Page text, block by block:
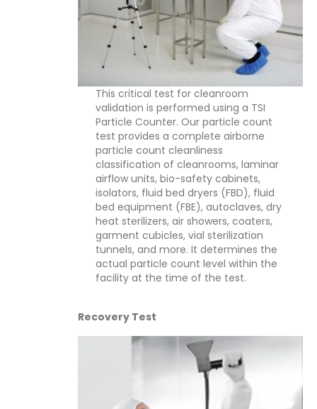
This critical test for cleanroom
validation is performed using a TSI
Particle Counter. Our particle count
test provides a complete airborne
particle count cleanliness
classification of cleanrooms, laminar
airflow units, bio-safety cabinets,
isolators, fluid bed dryers (FBD), fluid
bed equipment (FBE), autoclaves, dry
heat sterilizers, air showers, coaters,
garment cubicles, vial sterilization
tunnels, and more. It determines the
actual particle count level within the
facility at the time of the test.
Recovery Test